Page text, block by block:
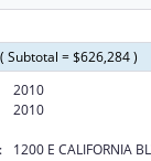
Subtotal = $626,284 )
2010
2010
1200 E CALIFORNIA